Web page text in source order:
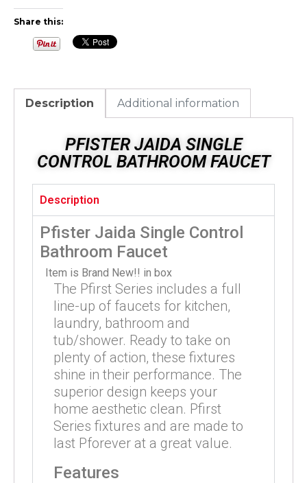
Share this:
Description Additional information
PFISTER JAIDA SINGLE
CONTROL BATHROOM FAUCET
Description
Pfister Jaida Single Control
Bathroom Faucet
Item is Brand New!! in box
The Pfirst Series includes a full
line-up of faucets for kitchen,
laundry, bathroom and
tub/shower. Ready to take on
plenty of action, these fixtures
shine in their performance. The
superior design keeps your
home aesthetic clean. Pfirst
Series fixtures and are made to
last Pforever at a great value.
Features